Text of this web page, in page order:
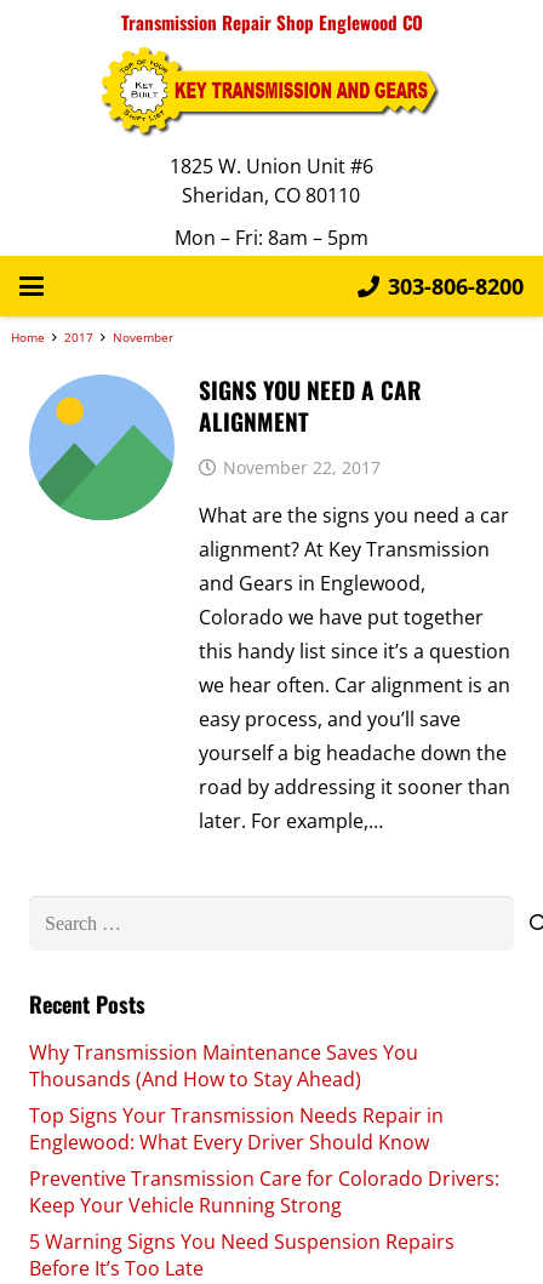
Transmission Repair Shop Englewood CO
1825 W. Union Unit #6
Sheridan, CO 80110
Mon – Fri: 8am – 5pm
303-806-8200
Home 2017 November
SIGNS YOU NEED A CAR
ALIGNMENT
November 22, 2017
What are the signs you need a car
alignment? At Key Transmission
and Gears in Englewood,
Colorado we have put together
this handy list since it’s a question
we hear often. Car alignment is an
easy process, and you’ll save
yourself a big headache down the
road by addressing it sooner than
later. For example,…
Search
Recent Posts
Why Transmission Maintenance Saves You
Thousands (And How to Stay Ahead)
Top Signs Your Transmission Needs Repair in
Englewood: What Every Driver Should Know
Preventive Transmission Care for Colorado Drivers:
Keep Your Vehicle Running Strong
5 Warning Signs You Need Suspension Repairs
Before It’s Too Late